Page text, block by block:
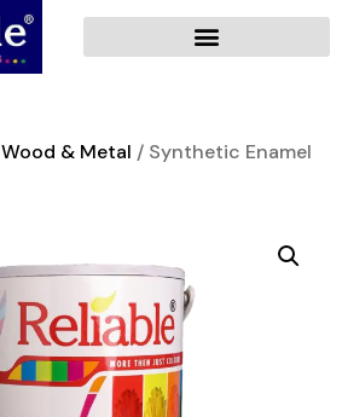
Wood & Metal / Synthetic Enamel